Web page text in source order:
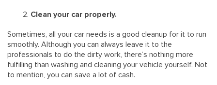
Clean your car properly.
Sometimes, all your car needs is a good cleanup for it to run
smoothly. Although you can always leave it to the
professionals to do the dirty work, there’s nothing more
fulfilling than washing and cleaning your vehicle yourself. Not
to mention, you can save a lot of cash.